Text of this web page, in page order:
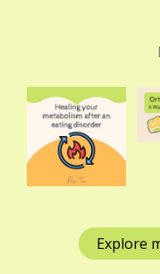
Explore